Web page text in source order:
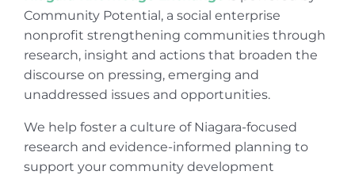
Community Potential, a social enterprise
nonprofit strengthening communities through
research, insight and actions that broaden the
discourse on pressing, emerging and
unaddressed issues and opportunities.
We help foster a culture of Niagara-focused
research and evidence-informed planning to
support your community development